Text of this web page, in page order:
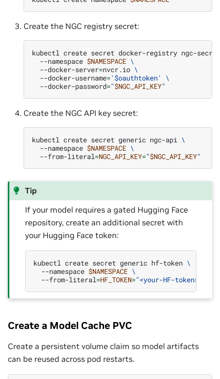
Create the NGC registry secret:
kubectl create secret docker-registry ngc-secret
--namespace $NAMESPACE \
--docker-server=nvcr.io \
--docker-username='$oauthtoken'
\
--docker-password="$NGC_API_KEY"
Create the NGC API key secret:
kubectl create secret generic ngc-api \
--namespace $NAMESPACE \
--from-literal=NGC_API_KEY="$NGC_API_KEY"
Tip
If your model requires a gated Hugging Face
repository, create an additional secret with
your Hugging Face token:
kubectl create secret generic hf-token \
--namespace $NAMESPACE \
--from-literal=HF_TOKEN="<your-HF-token>"
Create a Model Cache PVC
Create a persistent volume claim so model artifacts
can be reused across pod restarts.